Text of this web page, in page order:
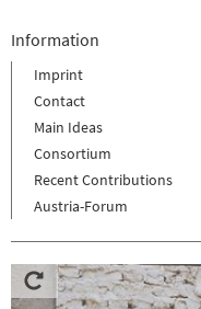
Information
Imprint
Contact
Main Ideas
Consortium
Recent Contributions
Austria-Forum